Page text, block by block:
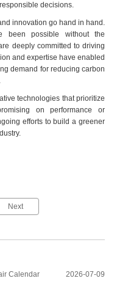
decisions.
innovation go hand in hand.
been possible without the
deeply committed to driving
and expertise have enabled
demand for reducing carbon
technologies that prioritize
on performance or
efforts to build a greener
Next
Calendar
2026-07-09